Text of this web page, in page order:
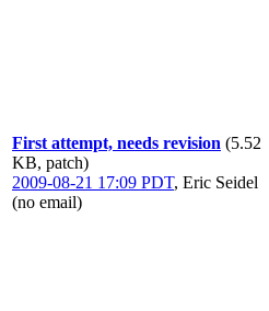
First attempt, needs revision (5.52
KB, patch)
2009-08-21 17:09 PDT, Eric Seidel
(no email)